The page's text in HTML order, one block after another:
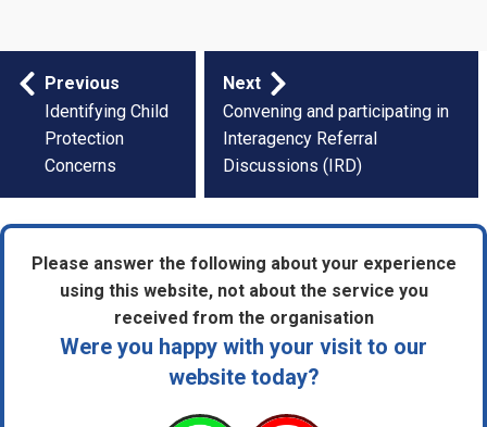
Step
step
Previous
Identifying Child
Protection
Concerns
Next
Convening and participating in
Interagency Referral
Discussions (IRD)
Please answer the following about your experience
using this website, not about the service you
received from the organisation
Were you happy with your visit to our
website today?